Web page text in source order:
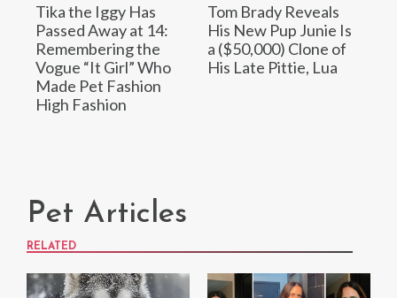
Tika the Iggy Has
Passed Away at 14:
Remembering the
Vogue “It Girl” Who
Made Pet Fashion
High Fashion
Tom Brady Reveals
His New Pup Junie Is
a ($50,000) Clone of
His Late Pittie, Lua
Pet Articles
RELATED